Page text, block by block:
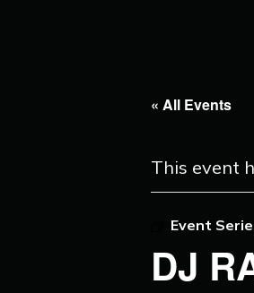
« All Events
This event
Event
DJ